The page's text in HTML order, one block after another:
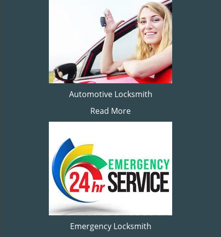
Automotive Locksmith
Read More
Emergency Locksmith